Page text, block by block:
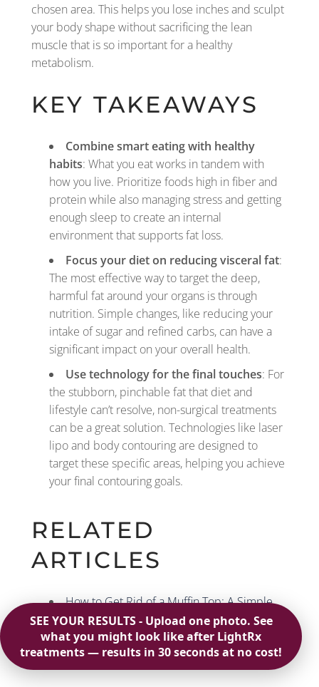
chosen area. This helps you lose inches and sculpt
your body shape without sacrificing the lean
muscle that is so important for a healthy
metabolism.
KEY TAKEAWAYS
Combine smart eating with healthy
habits: What you eat works in tandem with
how you live. Prioritize foods high in fiber and
protein while also managing stress and getting
enough sleep to create an internal
environment that supports fat loss.
Focus your diet on reducing visceral fat:
The most effective way to target the deep,
harmful fat around your organs is through
nutrition. Simple changes, like reducing your
intake of sugar and refined carbs, can have a
significant impact on your overall health.
Use technology for the final touches: For
the stubborn, pinchable fat that diet and
lifestyle can’t resolve, non-surgical treatments
can be a great solution. Technologies like laser
lipo and body contouring are designed to
target these specific areas, helping you achieve
your final contouring goals.
RELATED
ARTICLES
How to Get Rid of a Muffin Top: A Simple
Plan
What Causes a Women’s Muffin Top & How